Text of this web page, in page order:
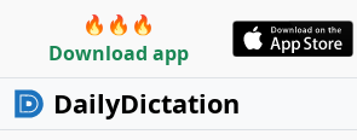
🔥🔥🔥
Download app
DailyDictation